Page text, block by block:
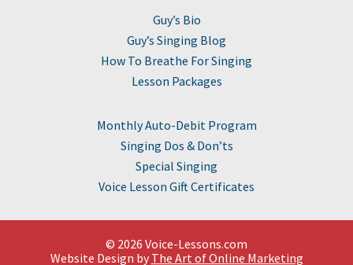
Guy’s Bio
Guy’s Singing Blog
How To Breathe For Singing
Lesson Packages
Monthly Auto-Debit Program
Singing Dos & Don’ts
Special Singing
Voice Lesson Gift Certificates
© 2026 Voice-Lessons.com
Website Design by The Art of Online Marketing